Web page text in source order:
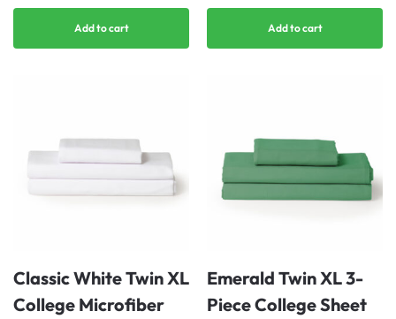
Add to cart Add to cart
Classic White Twin XL
College Microfiber
Emerald Twin XL 3-
Piece College Sheet